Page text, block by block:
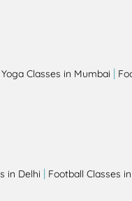
Yoga Classes in Mumbai |
in Delhi | Football Classes